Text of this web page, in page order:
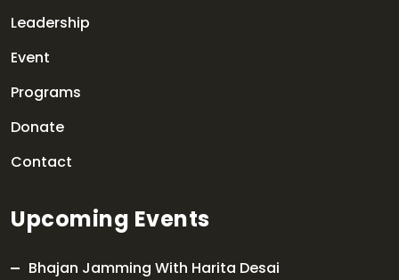
Leadership
Event
Programs
Donate
Contact
Upcoming Events
Bhajan Jamming With Harita Desai